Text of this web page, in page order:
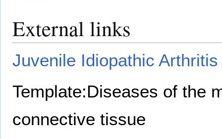
External links
Juvenile Idiopathic
Template:Diseases of the
connective tissue